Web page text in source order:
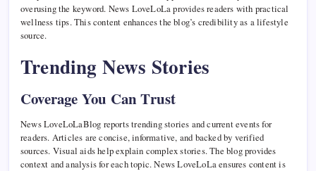
overusing the keyword. News LoveLoLa provides readers with practical
wellness tips. This content enhances the blog’s credibility as a lifestyle
source.
Trending News Stories
Coverage You Can Trust
News LoveLoLaBlog reports trending stories and current events for
readers. Articles are concise, informative, and backed by verified
sources. Visual aids help explain complex stories. The blog provides
context and analysis for each topic. News LoveLoLa ensures content is